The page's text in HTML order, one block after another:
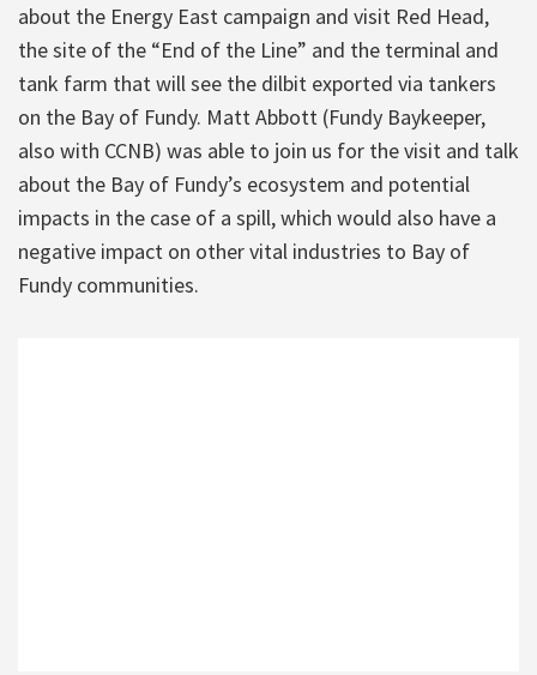
about the Energy East campaign and visit Red Head,
the site of the “End of the Line” and the terminal and
tank farm that will see the dilbit exported via tankers
on the Bay of Fundy. Matt Abbott (Fundy Baykeeper,
also with CCNB) was able to join us for the visit and talk
about the Bay of Fundy’s ecosystem and potential
impacts in the case of a spill, which would also have a
negative impact on other vital industries to Bay of
Fundy communities.